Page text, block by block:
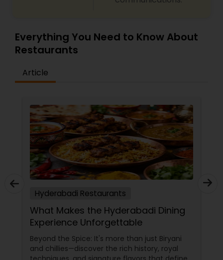
Everything You Need to Know About
Restaurants
Article
Hyderabadi Restaurants
What Makes the Hyderabadi Dining
Experience Unforgettable
Beyond the Spice: It's more than just Biryani
and chillies—discover the rich history, royal